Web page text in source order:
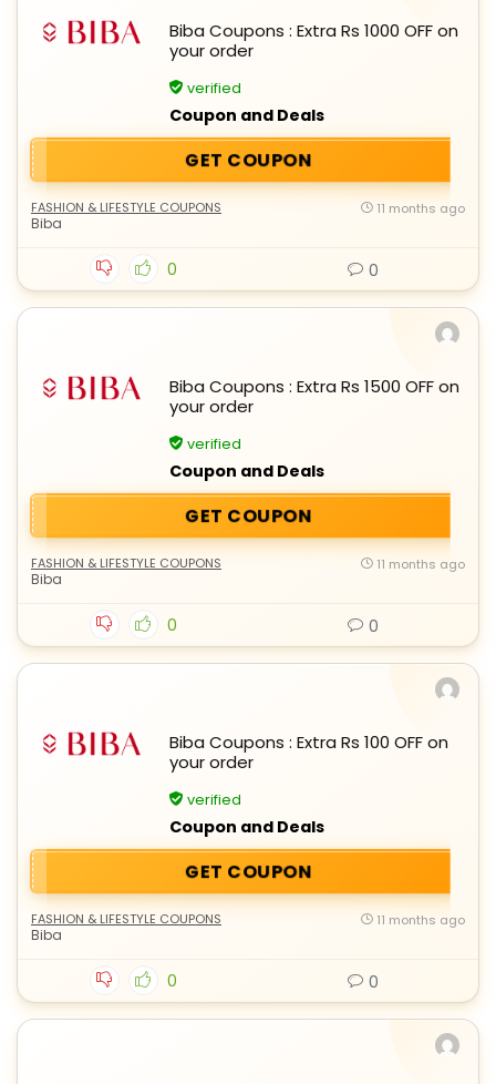
Biba Coupons : Extra Rs 1000 OFF on
your order
verified
Coupon and Deals
GET COUPON
FASHION & LIFESTYLE COUPONS
Biba
11 months ago
0 0
Biba Coupons : Extra Rs 1500 OFF on
your order
verified
Coupon and Deals
GET COUPON
FASHION & LIFESTYLE COUPONS
Biba
11 months ago
0 0
Biba Coupons : Extra Rs 100 OFF on
your order
verified
Coupon and Deals
GET COUPON
FASHION & LIFESTYLE COUPONS
Biba
11 months ago
0 0